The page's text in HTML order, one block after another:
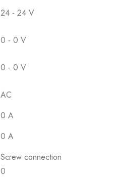
24 - 24 V
0 - 0 V
0 - 0 V
AC
0 A
0 A
Screw connection
0